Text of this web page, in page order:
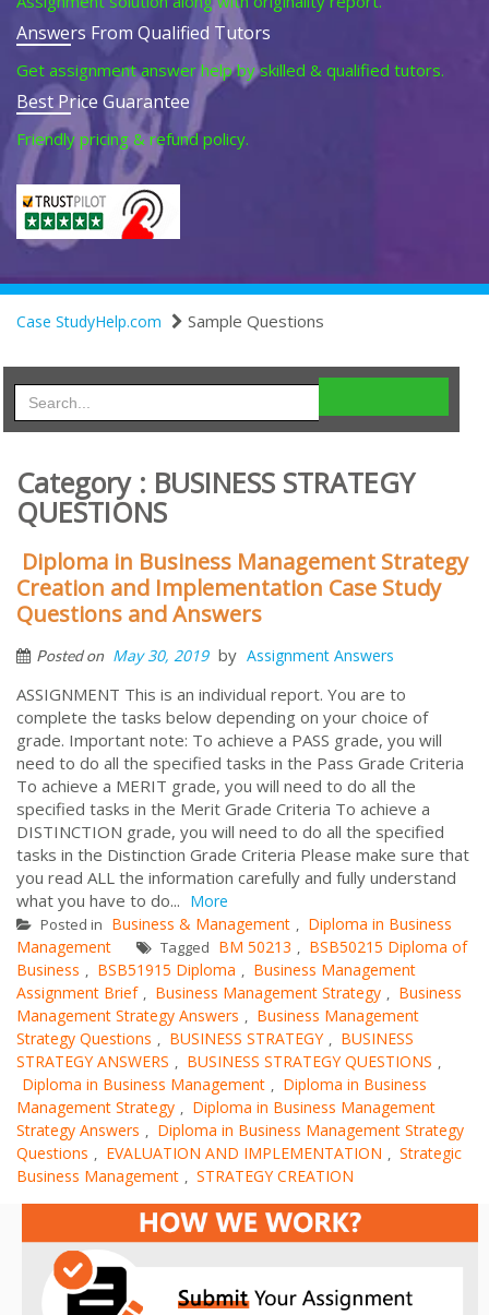
Answers From Qualified Tutors
Get assignment answer help by skilled & qualified tutors.
Best Price Guarantee
Friendly pricing & refund policy.
Case StudyHelp.com Sample Questions
Category : BUSINESS STRATEGY
QUESTIONS
Diploma in Business Management Strategy
Creation and Implementation Case Study
Questions and Answers
Posted on May 30, 2019 by Assignment Answers
ASSIGNMENT This is an individual report. You are to
complete the tasks below depending on your choice of
grade. Important note: To achieve a PASS grade, you will
need to do all the specified tasks in the Pass Grade Criteria
To achieve a MERIT grade, you will need to do all the
specified tasks in the Merit Grade Criteria To achieve a
DISTINCTION grade, you will need to do all the specified
tasks in the Distinction Grade Criteria Please make sure that
you read ALL the information carefully and fully understand
what you have to do... More
Posted in Business & Management , Diploma in Business
Management
Tagged BM 50213 , BSB50215 Diploma of
Business , BSB51915 Diploma , Business Management
Assignment Brief , Business Management Strategy , Business
Management Strategy Answers , Business Management
Strategy Questions , BUSINESS STRATEGY , BUSINESS
STRATEGY ANSWERS , BUSINESS STRATEGY QUESTIONS ,
Diploma in Business Management , Diploma in Business
Management Strategy , Diploma in Business Management
Strategy Answers , Diploma in Business Management Strategy
Questions , EVALUATION AND IMPLEMENTATION , Strategic
Business Management , STRATEGY CREATION